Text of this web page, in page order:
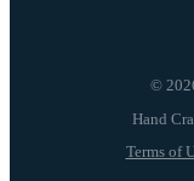
©
Terms of